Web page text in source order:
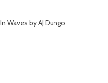
In Waves by AJ Dungo